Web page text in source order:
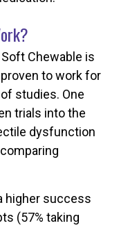
Chewable is
to work for
studies. One
trials into the
dysfunction
higher success
(57% taking